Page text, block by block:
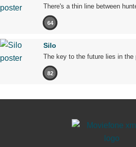
There's a thin line between
64
Silo
The key to the future lies in the
82